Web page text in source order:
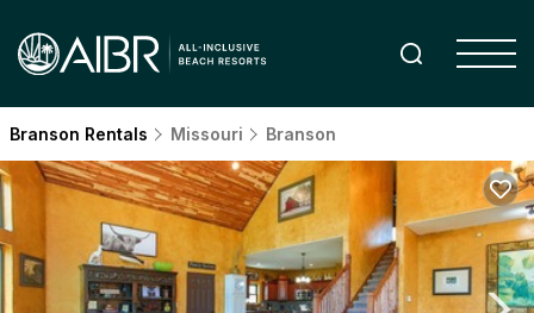
Branson Rentals Missouri Branson